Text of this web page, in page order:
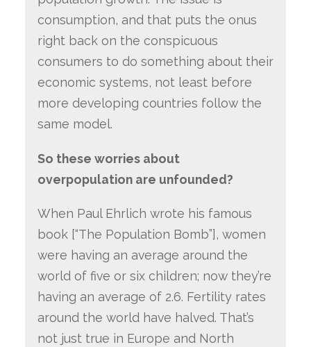
consumption, and that puts the onus
right back on the conspicuous
consumers to do something about their
economic systems, not least before
more developing countries follow the
same model.
So these worries about
overpopulation are unfounded?
When Paul Ehrlich wrote his famous
book [“The Population Bomb”], women
were having an average around the
world of five or six children; now they’re
having an average of 2.6. Fertility rates
around the world have halved. That’s
not just true in Europe and North